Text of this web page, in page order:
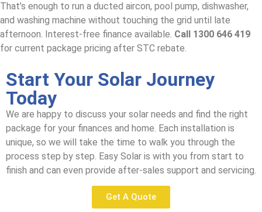
That’s enough to run a ducted aircon, pool pump, dishwasher,
and washing machine without touching the grid until late
afternoon. Interest-free finance available. Call 1300 646 419
for current package pricing after STC rebate.
Start Your Solar Journey
Today
We are happy to discuss your solar needs and find the right
package for your finances and home. Each installation is
unique, so we will take the time to walk you through the
process step by step. Easy Solar is with you from start to
finish and can even provide after-sales support and servicing.
Get A Quote